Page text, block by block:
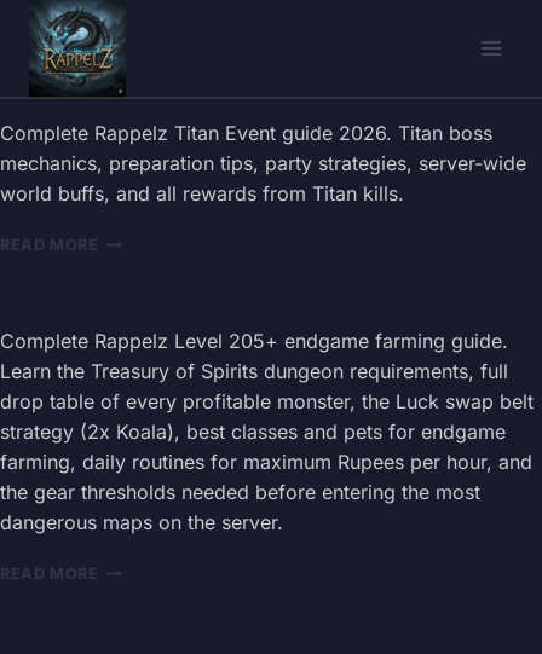
Skip
content
Complete Rappelz Titan Event guide 2026. Titan boss
mechanics, preparation tips, party strategies, server-wide
world buffs, and all rewards from Titan kills.
READ MORE RAPPELZ
2026
–
EPIC
BOSS
STRATEGIES
Complete Rappelz Level 205+ endgame farming guide.
Learn the Treasury of Spirits dungeon requirements, full
drop table of every profitable monster, the Luck swap belt
strategy (2x Koala), best classes and pets for endgame
farming, daily routines for maximum Rupees per hour, and
the gear thresholds needed before entering the most
dangerous maps on the server.
READ MORE RAPPELZ